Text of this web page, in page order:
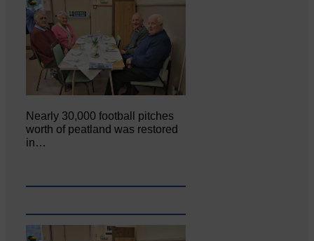
Nearly 30,000 football pitches
worth of peatland was restored
in…